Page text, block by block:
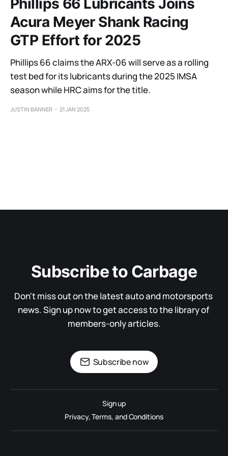
Acura Meyer Shank Racing
GTP Effort for 2025
Phillips 66 claims the ARX-06 will serve as a rolling
test bed for its lubricants during the 2025 IMSA
season while HRC aims for the title.
JUSTIN BANNER 21 JAN 2025
Subscribe to Carbage
Don't miss out on the latest auto and motorsports
news. Sign up now to get access to the library of
members-only articles.
Subscribe now
Sign up
Privacy, Terms, and Conditions